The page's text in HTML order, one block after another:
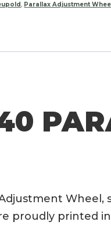
, Parallax Adjustment Wheel
Wheel,
proudly printed